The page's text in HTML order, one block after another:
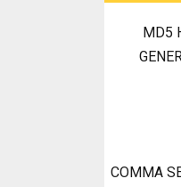
MD5
COMMA